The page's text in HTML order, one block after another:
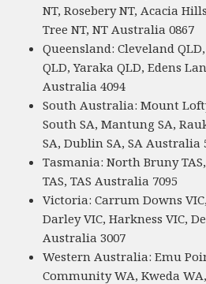
NT, Rosebery NT, Acacia
Tree NT, NT Australia 0867
Queensland: Cleveland
QLD, Yaraka QLD, Edens
Australia 4094
South Australia: Mount
South SA, Mantung SA,
SA, Dublin SA, SA Australia
Tasmania: North Bruny TAS,
TAS, TAS Australia 7095
Victoria: Carrum Downs
Darley VIC, Harkness VIC,
Australia 3007
Western Australia: Emu
Community WA, Kweda